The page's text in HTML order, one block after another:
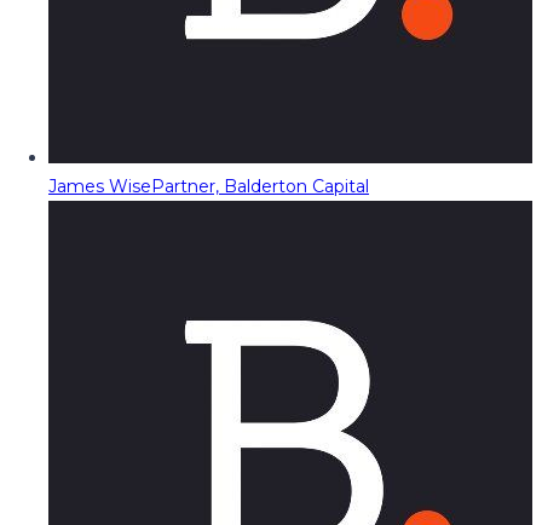
James WisePartner, Balderton Capital